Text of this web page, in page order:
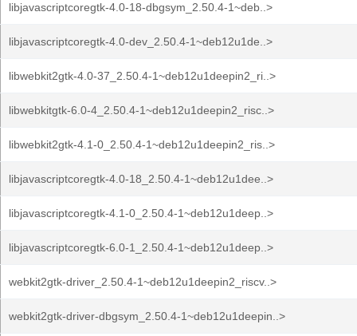
libjavascriptcoregtk-4.0-18-dbgsym_2.50.4-1~deb..>
libjavascriptcoregtk-4.0-dev_2.50.4-1~deb12u1de..>
libwebkit2gtk-4.0-37_2.50.4-1~deb12u1deepin2_ri..>
libwebkitgtk-6.0-4_2.50.4-1~deb12u1deepin2_risc..>
libwebkit2gtk-4.1-0_2.50.4-1~deb12u1deepin2_ris..>
libjavascriptcoregtk-4.0-18_2.50.4-1~deb12u1dee..>
libjavascriptcoregtk-4.1-0_2.50.4-1~deb12u1deep..>
libjavascriptcoregtk-6.0-1_2.50.4-1~deb12u1deep..>
webkit2gtk-driver_2.50.4-1~deb12u1deepin2_riscv..>
webkit2gtk-driver-dbgsym_2.50.4-1~deb12u1deepin..>